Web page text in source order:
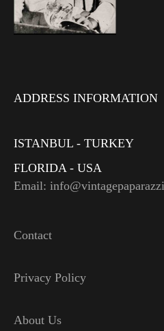
ADDRESS INFORMATION
ISTANBUL - TURKEY
FLORIDA - USA
Email:
Contact
Privacy Policy
About Us